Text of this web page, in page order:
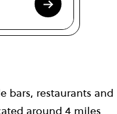
bars, restaurants and
around 4 miles